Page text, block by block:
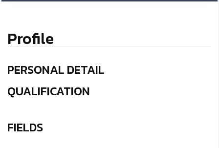
Profile
PERSONAL DETAIL
QUALIFICATION
FIELDS